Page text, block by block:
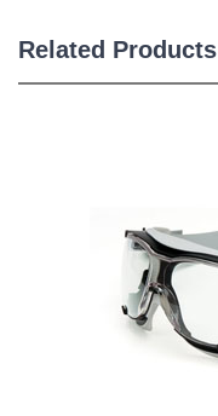
Related Products